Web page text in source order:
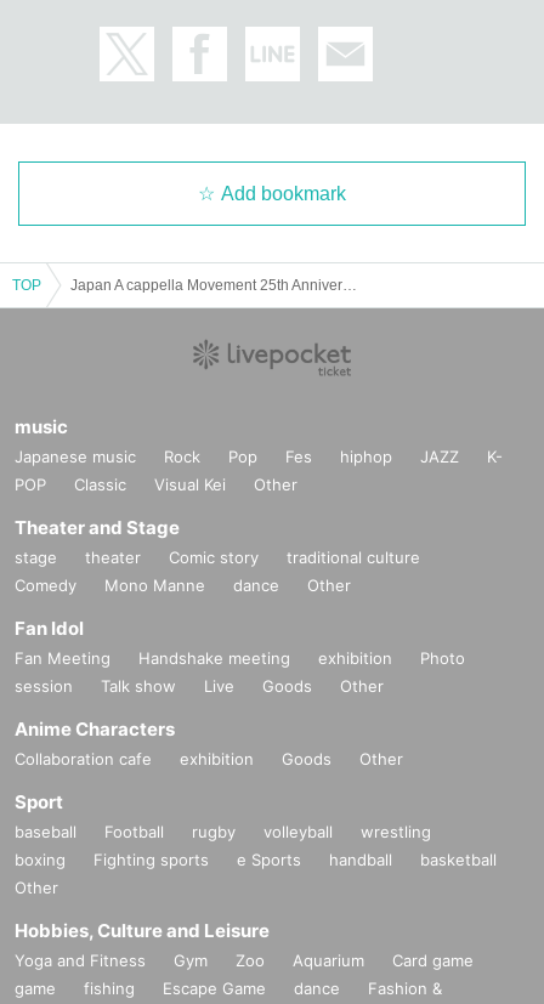
Add bookmark
TOP
music
Japanese music Rock Pop Fes hiphop JAZZ
K-
POP
Classic Visual Kei Other
Theater and Stage
stage theater Comic story
traditional culture
Comedy
Mono Manne dance Other
Fan Idol
Fan Meeting Handshake meeting exhibition
Photo
session
Talk show Live Goods Other
Anime Characters
Collaboration cafe exhibition Goods Other
Sport
baseball Football rugby volleyball
wrestling
boxing
Fighting sports e Sports handball
basketball
Other
Hobbies, Culture and Leisure
Yoga and Fitness Gym Zoo Aquarium
Card game
game
fishing Escape Game dance
Fashion &